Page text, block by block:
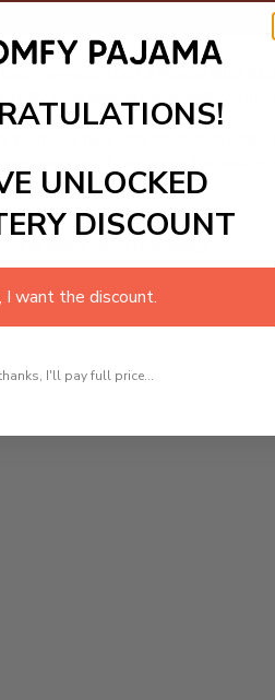
too! 2 Piece Silk
and deliver durability,
home. They are soft and
of our love for
quality workmanship.
UNLOCKED
DISCOUNT
I want the discount.
I'll pay full price...